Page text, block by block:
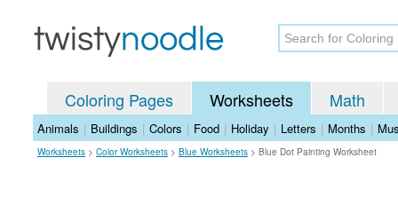
Coloring Pages Worksheets Math
Animals | Buildings | Colors | Food | Holiday | Letters | Months |
Worksheets > Color Worksheets > Blue Worksheets > Blue Dot Painting Worksheet